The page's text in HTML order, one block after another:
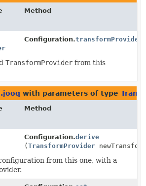
Method
Configuration.transformProvider
TransformProvider from this
with parameters of type
Method
Configuration.derive
(TransformProvider
from this one, with a